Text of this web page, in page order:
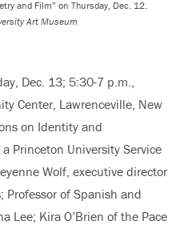
and Film” on Thursday, Dec. 12.
Art Museum
Dec. 13; 5:30-7 p.m.,
Center, Lawrenceville, New
on Identity and
Princeton University Service
Wolf, executive director
Professor of Spanish and
Lee; Kira O’Brien of the Pace